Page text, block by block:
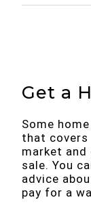
Get a
Some
that covers
market
sale. You
advice
pay for a